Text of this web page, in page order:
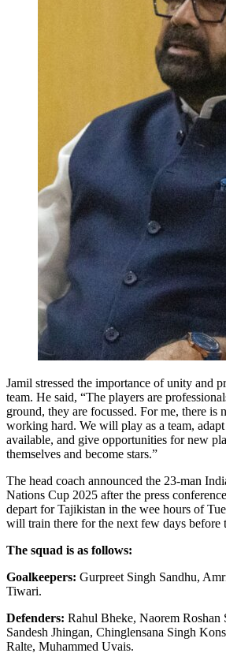
Jamil stressed the importance of unity and
team. He said, “The players are
ground, they are focussed. For me, there is
working hard. We will play as a team,
available, and give opportunities for new
themselves and become stars.”
The head coach announced the 23-man
Nations Cup 2025 after the press
depart for Tajikistan in the wee hours of
will train there for the next few days before
The squad is as follows:
Goalkeepers: Gurpreet Singh Sandhu,
Tiwari.
Defenders: Rahul Bheke, Naorem
Sandesh Jhingan, Chinglensana Singh
Ralte, Muhammed Uvais.